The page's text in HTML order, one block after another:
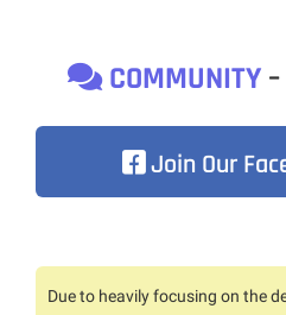
COMMUNITY–
Join Our
Due to heavily focusing on the